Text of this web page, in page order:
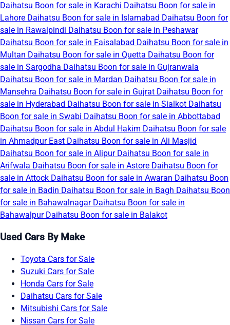
Daihatsu Boon for sale in Karachi Daihatsu Boon for sale in
Lahore Daihatsu Boon for sale in Islamabad Daihatsu Boon for
sale in Rawalpindi Daihatsu Boon for sale in Peshawar
Daihatsu Boon for sale in Faisalabad Daihatsu Boon for sale in
Multan Daihatsu Boon for sale in Quetta Daihatsu Boon for
sale in Sargodha Daihatsu Boon for sale in Gujranwala
Daihatsu Boon for sale in Mardan Daihatsu Boon for sale in
Mansehra Daihatsu Boon for sale in Gujrat Daihatsu Boon for
sale in Hyderabad Daihatsu Boon for sale in Sialkot Daihatsu
Boon for sale in Swabi Daihatsu Boon for sale in Abbottabad
Daihatsu Boon for sale in Abdul Hakim Daihatsu Boon for sale
in Ahmadpur East Daihatsu Boon for sale in Ali Masjid
Daihatsu Boon for sale in Alipur Daihatsu Boon for sale in
Arifwala Daihatsu Boon for sale in Astore Daihatsu Boon for
sale in Attock Daihatsu Boon for sale in Awaran Daihatsu Boon
for sale in Badin Daihatsu Boon for sale in Bagh Daihatsu Boon
for sale in Bahawalnagar Daihatsu Boon for sale in
Bahawalpur Daihatsu Boon for sale in Balakot
Used Cars By Make
Toyota Cars for Sale
Suzuki Cars for Sale
Honda Cars for Sale
Daihatsu Cars for Sale
Mitsubishi Cars for Sale
Nissan Cars for Sale